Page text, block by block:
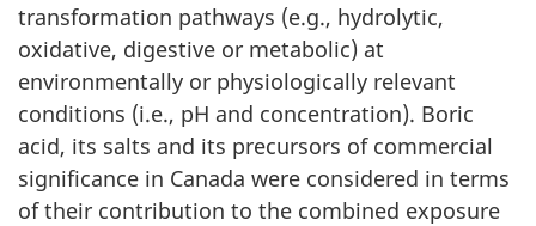
transformation pathways (e.g., hydrolytic,
oxidative, digestive or metabolic) at
environmentally or physiologically relevant
conditions (i.e., pH and concentration). Boric
acid, its salts and its precursors of commercial
significance in Canada were considered in terms
of their contribution to the combined exposure